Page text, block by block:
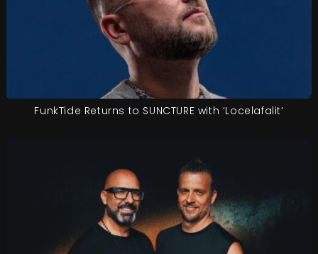
FunkTide Returns to SUNCTURE with ‘Locelafalit’